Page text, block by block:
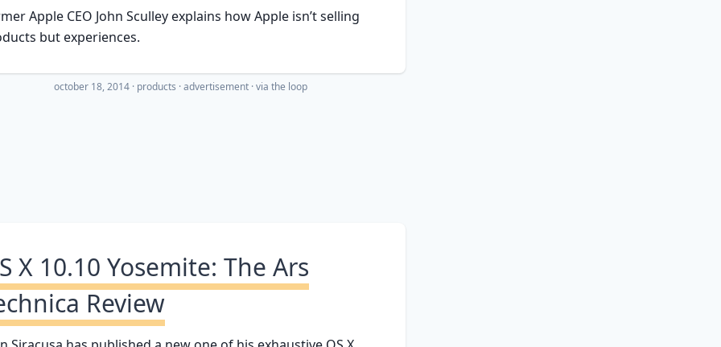
Apple CEO John Sculley explains how Apple isn’t selling
but experiences.
october 18, 2014 · products advertisement· via the loop
X 10.10 Yosemite: The Ars
Review